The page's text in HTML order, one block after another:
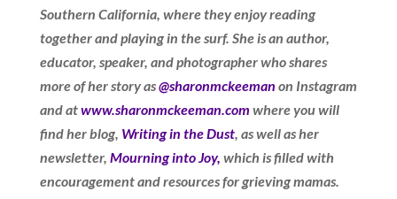
Southern California, where they enjoy reading
together and playing in the surf. She is an author,
educator, speaker, and photographer who shares
more of her story as@sharonmckeeman on Instagram
and atwww.sharonmckeeman.com where you will
find her blog, Writing in the Dust, as well as her
newsletter, Mourning into Joy, which is filled with
encouragement and resources for grieving mamas.